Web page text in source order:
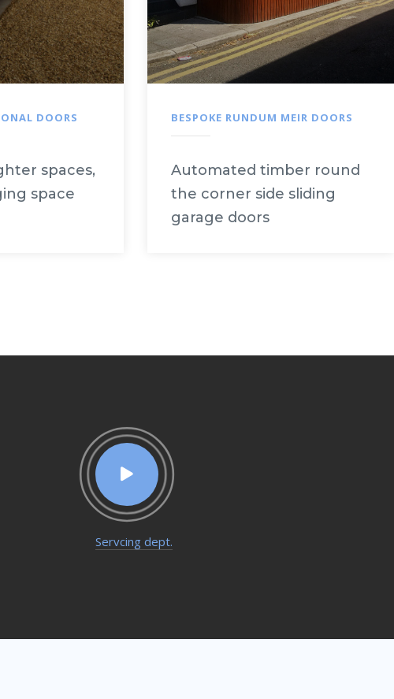
DOORS
spaces,
space
BESPOKE RUNDUM MEIR DOORS
Automated timber round
the corner side sliding
garage doors
Servcing dept.